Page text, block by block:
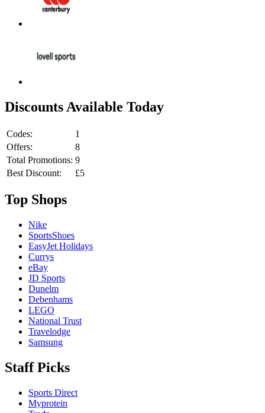
Discounts Available Today
Codes:
1
Offers:
8
Total Promotions: 9
Best Discount:
£5
Top Shops
Nike
SportsShoes
EasyJet Holidays
Currys
eBay
JD Sports
Dunelm
Debenhams
LEGO
National Trust
Travelodge
Samsung
Staff Picks
Sports Direct
Myprotein